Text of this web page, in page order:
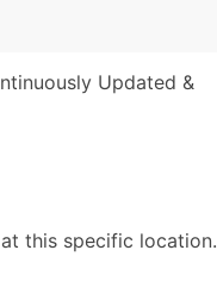
Updated &
this specific location.